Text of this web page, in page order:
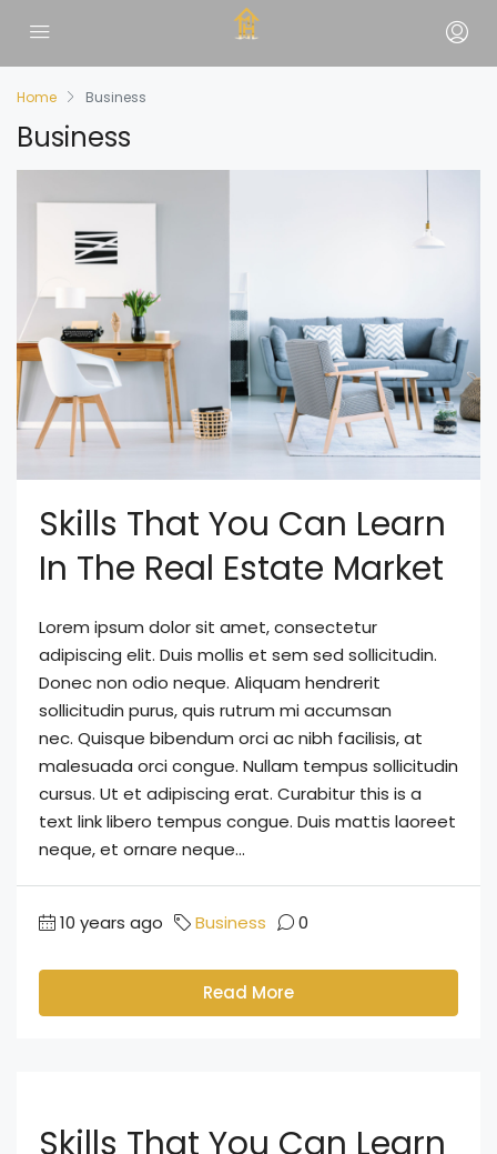
Home Business
Business
Skills That You Can Learn
In The Real Estate Market
Lorem ipsum dolor sit amet, consectetur
adipiscing elit. Duis mollis et sem sed sollicitudin.
Donec non odio neque. Aliquam hendrerit
sollicitudin purus, quis rutrum mi accumsan
nec. Quisque bibendum orci ac nibh facilisis, at
malesuada orci congue. Nullam tempus sollicitudin
cursus. Ut et adipiscing erat. Curabitur this is a
text link libero tempus congue. Duis mattis laoreet
neque, et ornare neque...
10 years ago Business 0
Read More
Skills That You Can Learn